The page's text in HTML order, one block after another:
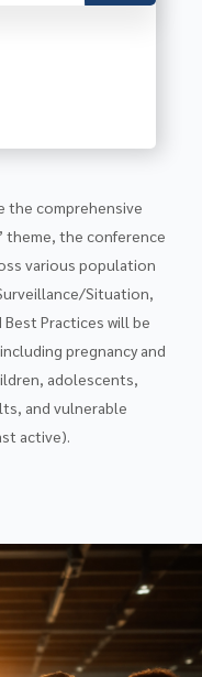
the comprehensive
theme, the conference
various population
Situation,
Practices will be
pregnancy and
adolescents,
and vulnerable
active).